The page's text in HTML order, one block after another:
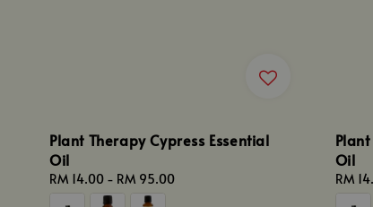
Plant Therapy Cypress Essential
Oil
Regular
price
RM 14.00 - RM 95.00
Oil
price
RM